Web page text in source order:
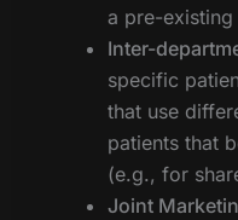
a pre-existing
Inter-
specific
that use
patients that
(e.g., for
Joint